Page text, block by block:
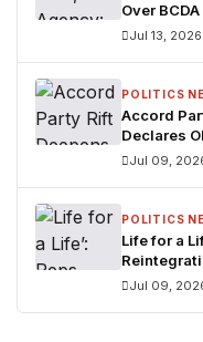
Over
Jul 13, 2026
POLITICS
Accord
Declares
Candidate
Jul 09,
POLITICS
Life for a
Network
Jul 09,